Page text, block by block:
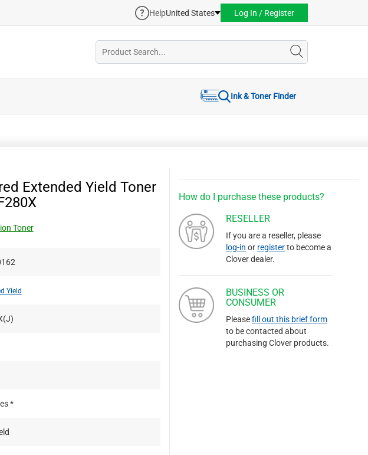
HelpUnited States Log In / Register
Ink & Toner Finder
Extended Yield Toner
Toner
Yield
*
How do I purchase these products?
RESELLER
If you are a reseller, please
log-in or registerto become a
Clover dealer.
BUSINESS OR
CONSUMER
Pleasefill out this brief form
to be contacted about
purchasing Clover products.